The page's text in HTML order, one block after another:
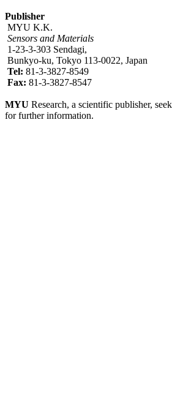
Publisher
MYU K.K.
Sensors and Materials
1-23-3-303 Sendagi,
Bunkyo-ku, Tokyo 113-0022, Japan
Tel: 81-3-3827-8549
Fax: 81-3-3827-8547
MYU Research, a scientific publisher,
for further information.